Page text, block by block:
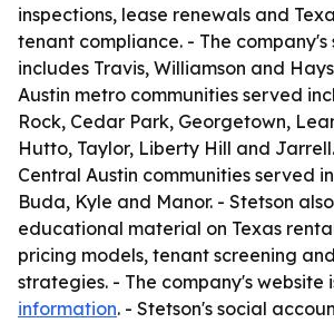
inspections, lease renewals and
tenant compliance. - The
includes Travis, Williamson and
Austin metro communities served
Rock, Cedar Park, Georgetown,
Hutto, Taylor, Liberty Hill and
Central Austin communities served
Buda, Kyle and Manor. - Stetson
educational material on Texas
pricing models, tenant screening
strategies. - The company's website
information. - Stetson's social